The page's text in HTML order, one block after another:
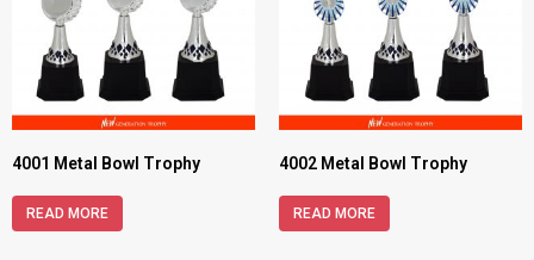
4001 Metal Bowl Trophy
READ MORE
4002 Metal Bowl Trophy
READ MORE